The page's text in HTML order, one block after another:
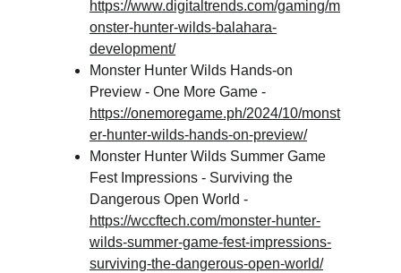
https://www.digitaltrends.com/gaming/m
onster-hunter-wilds-balahara-
development/
Monster Hunter Wilds Hands-on
Preview - One More Game -
https://onemoregame.ph/2024/10/monst
er-hunter-wilds-hands-on-preview/
Monster Hunter Wilds Summer Game
Fest Impressions - Surviving the
Dangerous Open World -
https://wccftech.com/monster-hunter-
wilds-summer-game-fest-impressions-
surviving-the-dangerous-open-world/